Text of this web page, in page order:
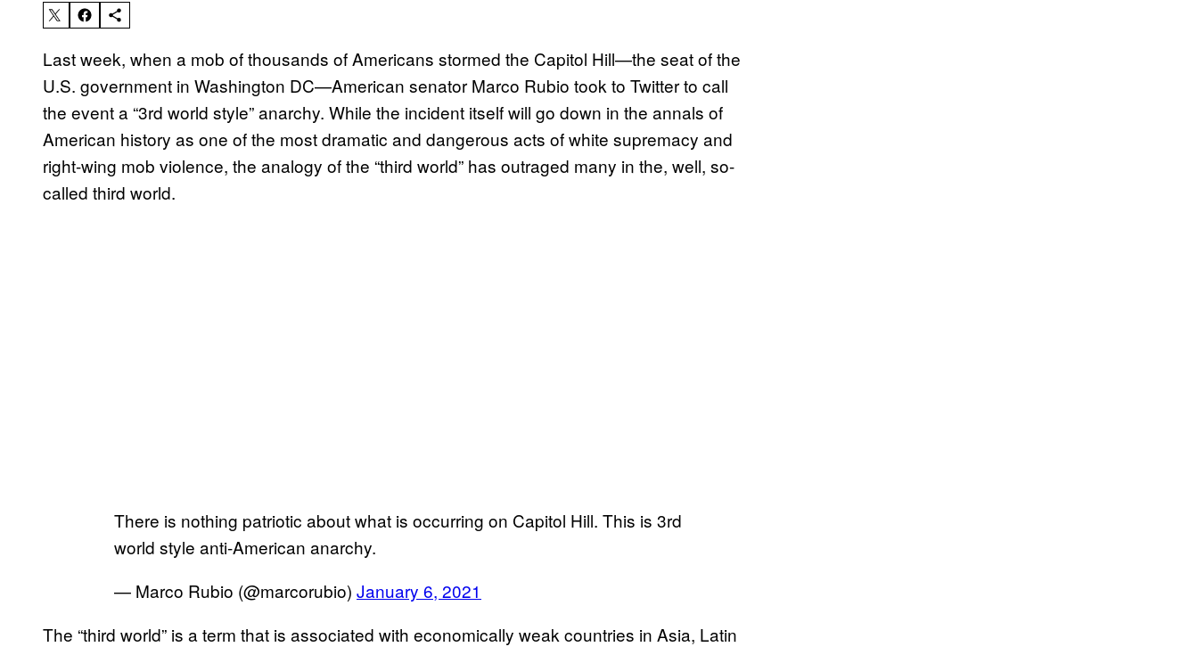
Last week, when a mob of thousands of Americans stormed the Capitol Hill—the seat of the
U.S. government in Washington DC—American senator Marco Rubio took to Twitter to call
the event a “3rd world style” anarchy. While the incident itself will go down in the annals of
American history as one of the most dramatic and dangerous acts of white supremacy and
right-wing mob violence, the analogy of the “third world” has outraged many in the, well, so-
called third world.
There is nothing patriotic about what is occurring on Capitol Hill. This is 3rd
world style anti-American anarchy.
— Marco Rubio (@marcorubio) January 6, 2021
The “third world” is a term that is associated with economically weak countries in Asia, Latin